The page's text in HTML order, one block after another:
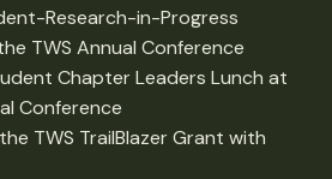
Research-in-Progress
TWS Annual Conference
Chapter Leaders Lunch at
Conference
TWS TrailBlazer Grant with